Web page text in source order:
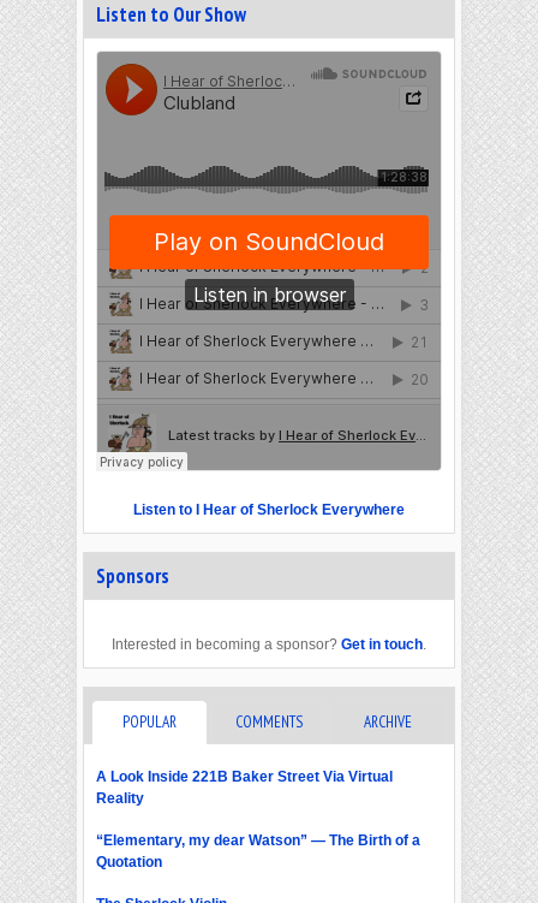
Listen to Our Show
Listen to I Hear of Sherlock Everywhere
Sponsors
Interested in becoming a sponsor? Get in touch.
POPULAR COMMENTS ARCHIVE
A Look Inside 221B Baker Street Via Virtual
Reality
“Elementary, my dear Watson” — The Birth of a
Quotation